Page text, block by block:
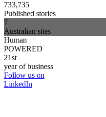
733,735
Published stories
7
Australian sites
Human
POWERED
21st
year of business
Follow us on
LinkedIn